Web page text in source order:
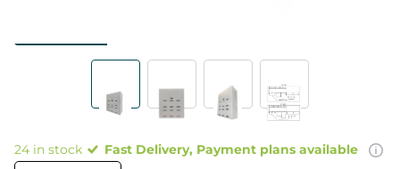
24 in stock Fast Delivery, Payment plans available